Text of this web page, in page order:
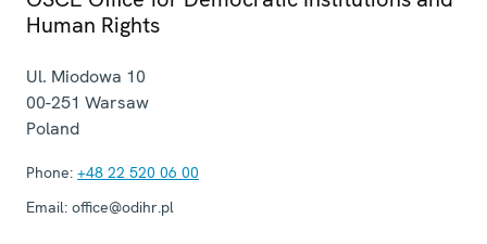
Human Rights
Ul. Miodowa 10
00-251 Warsaw
Poland
Phone: +48 22 520 06 00
Email: office@odihr.pl